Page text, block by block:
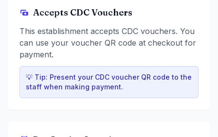
Accepts CDC Vouchers
This establishment accepts CDC vouchers. You
can use your voucher QR code at checkout for
payment.
💡 Tip: Present your CDC voucher QR code to the
staff when making payment.